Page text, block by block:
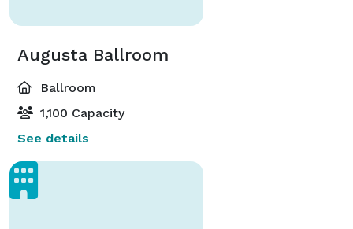
Augusta Ballroom
Ballroom
1,100 Capacity
See details